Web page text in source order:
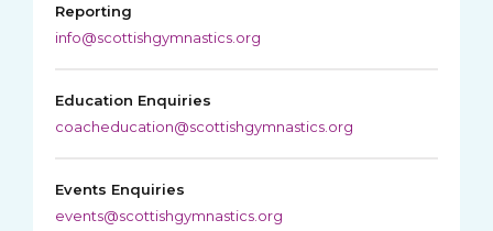
Reporting
info@scottishgymnastics.org
Education Enquiries
coacheducation@scottishgymnastics.org
Events Enquiries
events@scottishgymnastics.org